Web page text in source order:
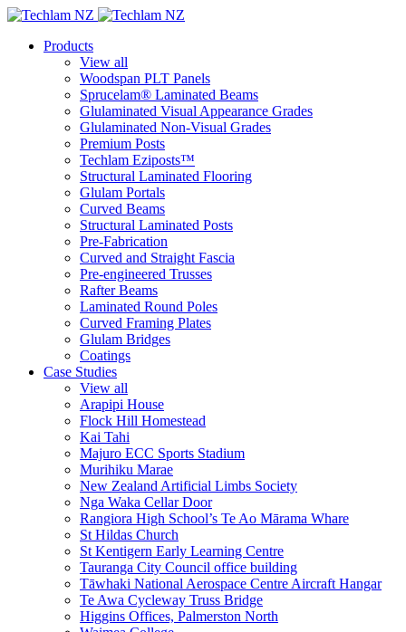
Products
View all
Woodspan PLT Panels
Sprucelam® Laminated Beams
Glulaminated Visual Appearance Grades
Glulaminated Non-Visual Grades
Premium Posts
Techlam Eziposts™
Structural Laminated Flooring
Glulam Portals
Curved Beams
Structural Laminated Posts
Pre-Fabrication
Curved and Straight Fascia
Pre-engineered Trusses
Rafter Beams
Laminated Round Poles
Curved Framing Plates
Glulam Bridges
Coatings
Case Studies
View all
Arapipi House
Flock Hill Homestead
Kai Tahi
Majuro ECC Sports Stadium
Murihiku Marae
New Zealand Artificial Limbs Society
Nga Waka Cellar Door
Rangiora High School’s Te Ao Mārama Whare
St Hildas Church
St Kentigern Early Learning Centre
Tauranga City Council office building
Tāwhaki National Aerospace Centre Aircraft Hangar
Te Awa Cycleway Truss Bridge
Higgins Offices, Palmerston North